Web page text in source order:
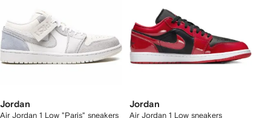
Jordan
Air Jordan 1 Low "Paris" sneakers
Jordan
Air Jordan 1 Low sneakers